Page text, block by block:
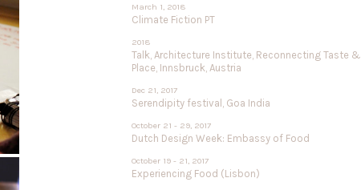
March 1, 2018
Climate Fiction PT
2018
Talk, Architecture Institute, Reconnecting Taste &
Place, Innsbruck, Austria
Dec 21, 2017
Serendipity festival, Goa India
October 21 - 29, 2017
Dutch Design Week: Embassy of Food
October 19 - 21, 2017
Experiencing Food (Lisbon)